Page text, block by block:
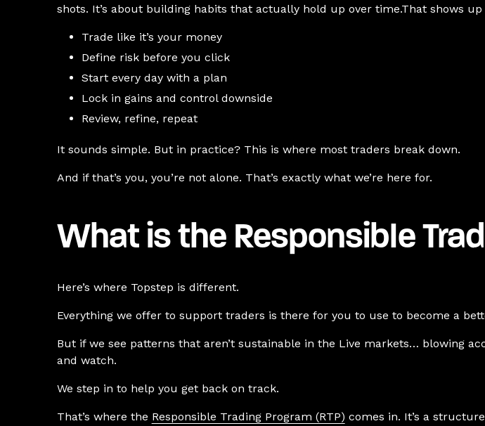
shots. It’s about building habits that actually hold up over time.That shows up
Trade like it’s your money
Define risk before you click
Start every day with a plan
Lock in gains and control downside
Review, refine, repeat
It sounds simple. But in practice? This is where most traders break down.
And if that’s you, you’re not alone. That’s exactly what we’re here for.
What is the Responsible
Here’s where Topstep is different.
Everything we offer to support traders is there for you to use to become a
But if we see patterns that aren’t sustainable in the Live markets… blowing
and watch.
We step in to help you get back on track.
That’s where the Responsible Trading Program (RTP) comes in. It’s a